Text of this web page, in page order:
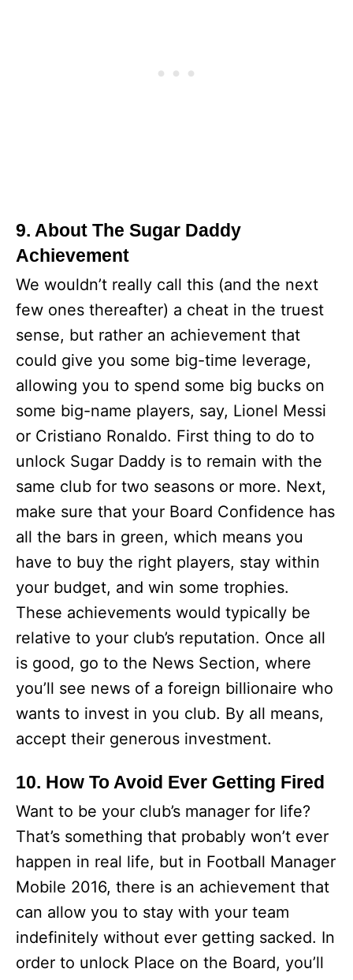
9. About The Sugar Daddy
Achievement
We wouldn’t really call this (and the next
few ones thereafter) a cheat in the truest
sense, but rather an achievement that
could give you some big-time leverage,
allowing you to spend some big bucks on
some big-name players, say, Lionel Messi
or Cristiano Ronaldo. First thing to do to
unlock Sugar Daddy is to remain with the
same club for two seasons or more. Next,
make sure that your Board Confidence has
all the bars in green, which means you
have to buy the right players, stay within
your budget, and win some trophies.
These achievements would typically be
relative to your club’s reputation. Once all
is good, go to the News Section, where
you’ll see news of a foreign billionaire who
wants to invest in you club. By all means,
accept their generous investment.
10. How To Avoid Ever Getting Fired
Want to be your club’s manager for life?
That’s something that probably won’t ever
happen in real life, but in Football Manager
Mobile 2016, there is an achievement that
can allow you to stay with your team
indefinitely without ever getting sacked. In
order to unlock Place on the Board, you’ll